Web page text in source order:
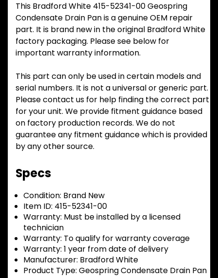
This Bradford White 415-52341-00 Geospring
Condensate Drain Pan is a genuine OEM repair
part. It is brand new in the original Bradford White
factory packaging. Please see below for
important warranty information.
This part can only be used in certain models and
serial numbers. It is not a universal or generic part.
Please contact us for help finding the correct part
for your unit. We provide fitment guidance based
on factory production records. We do not
guarantee any fitment guidance which is provided
by any other source.
Specs
Condition: Brand New
Item ID: 415-52341-00
Warranty: Must be installed by a licensed
technician
Warranty: To qualify for warranty coverage
Warranty: 1 year from date of delivery
Manufacturer: Bradford White
Product Type: Geospring Condensate Drain Pan